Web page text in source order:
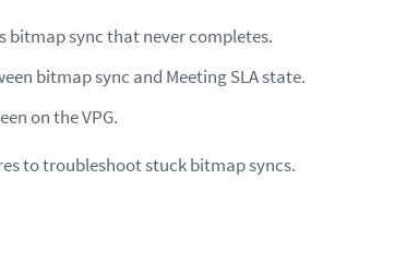
bitmap sync that never completes.
bitmap sync and Meeting SLA state.
on the VPG.
to troubleshoot stuck bitmap syncs.